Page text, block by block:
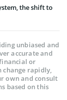
the shift to
unbiased and
accurate and
or
change rapidly,
own and consult
based on this